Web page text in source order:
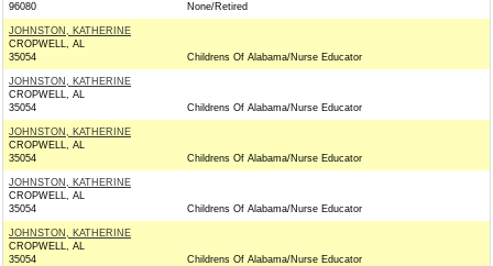
96080
None/Retired
JOHNSTON, KATHERINE
CROPWELL, AL
35054
Childrens Of Alabama/Nurse Educator
JOHNSTON, KATHERINE
CROPWELL, AL
35054
Childrens Of Alabama/Nurse Educator
JOHNSTON, KATHERINE
CROPWELL, AL
35054
Childrens Of Alabama/Nurse Educator
JOHNSTON, KATHERINE
CROPWELL, AL
35054
Childrens Of Alabama/Nurse Educator
JOHNSTON, KATHERINE
CROPWELL, AL
35054
Childrens Of Alabama/Nurse Educator